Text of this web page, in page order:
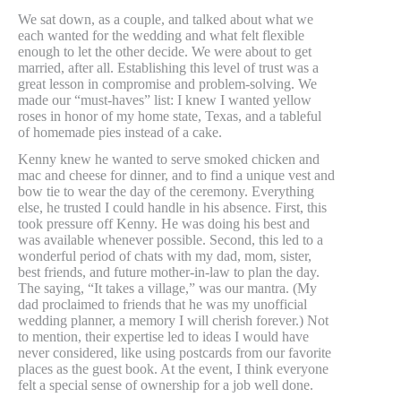
We sat down, as a couple, and talked about what we
each wanted for the wedding and what felt flexible
enough to let the other decide. We were about to get
married, after all. Establishing this level of trust was a
great lesson in compromise and problem-solving. We
made our “must-haves” list: I knew I wanted yellow
roses in honor of my home state, Texas, and a tableful
of homemade pies instead of a cake.
Kenny knew he wanted to serve smoked chicken and
mac and cheese for dinner, and to find a unique vest and
bow tie to wear the day of the ceremony. Everything
else, he trusted I could handle in his absence. First, this
took pressure off Kenny. He was doing his best and
was available whenever possible. Second, this led to a
wonderful period of chats with my dad, mom, sister,
best friends, and future mother-in-law to plan the day.
The saying, “It takes a village,” was our mantra. (My
dad proclaimed to friends that he was my unofficial
wedding planner, a memory I will cherish forever.) Not
to mention, their expertise led to ideas I would have
never considered, like using postcards from our favorite
places as the guest book. At the event, I think everyone
felt a special sense of ownership for a job well done.